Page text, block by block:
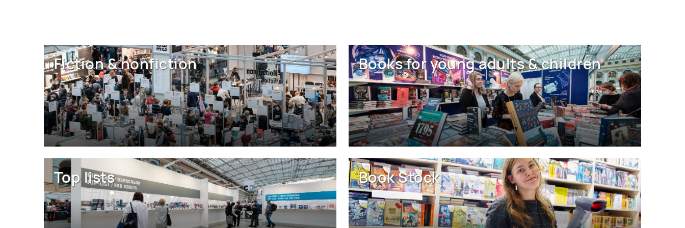
Fiction & nonfiction Books for young adults & children
Top lists Book Stock